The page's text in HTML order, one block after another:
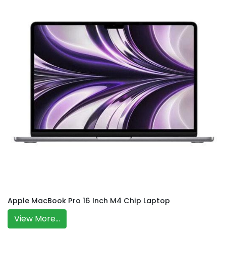
Apple MacBook Pro 16 Inch M4 Chip Laptop
View More...